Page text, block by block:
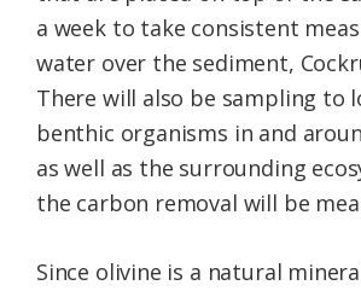
a week to take consistent
water over the sediment,
There will also be sampling to
benthic organisms in and
as well as the surrounding
the carbon removal will be
Since olivine is a natural